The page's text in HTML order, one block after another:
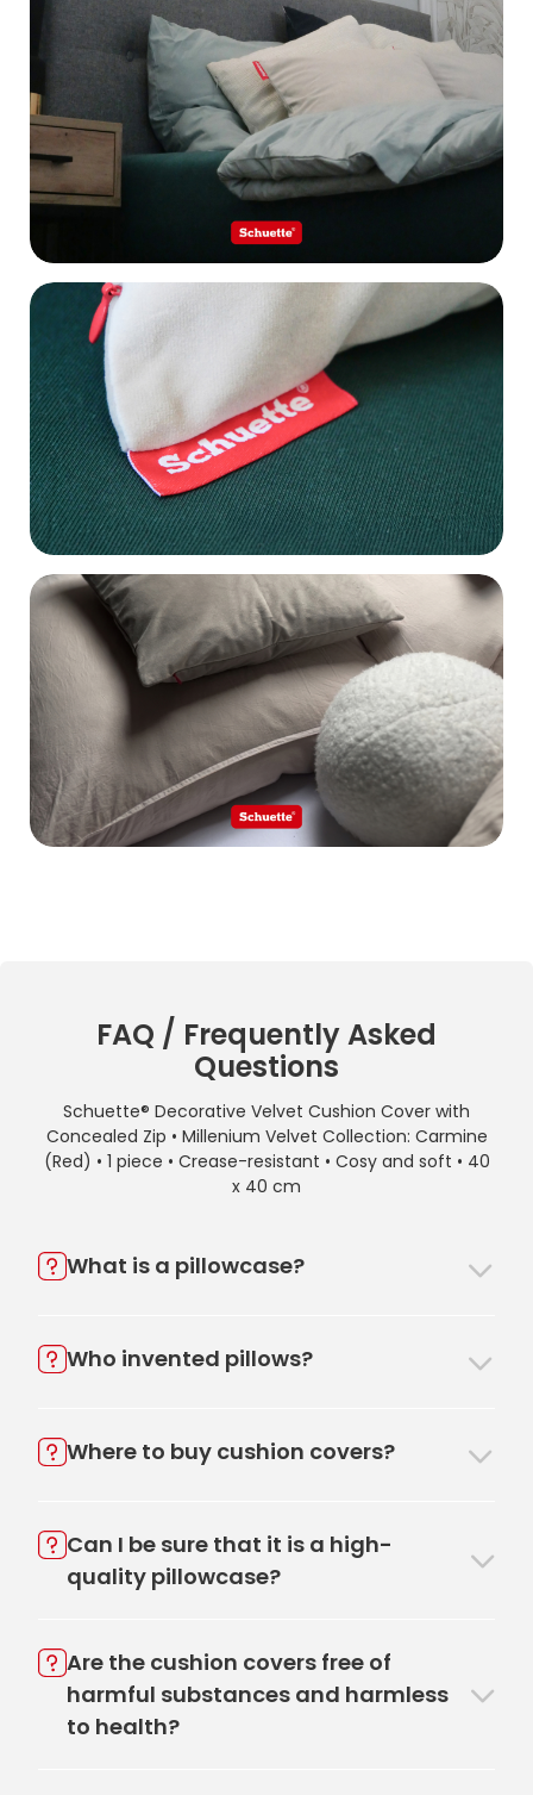
FAQ / Frequently Asked
Questions
Schuette® Decorative Velvet Cushion Cover with
Concealed Zip • Millenium Velvet Collection: Carmine
(Red) • 1 piece • Crease-resistant • Cosy and soft • 40
x 40 cm
What is a pillowcase?
Who invented pillows?
Where to buy cushion covers?
Can I be sure that it is a high-
quality pillowcase?
Are the cushion covers free of
harmful substances and harmless
to health?